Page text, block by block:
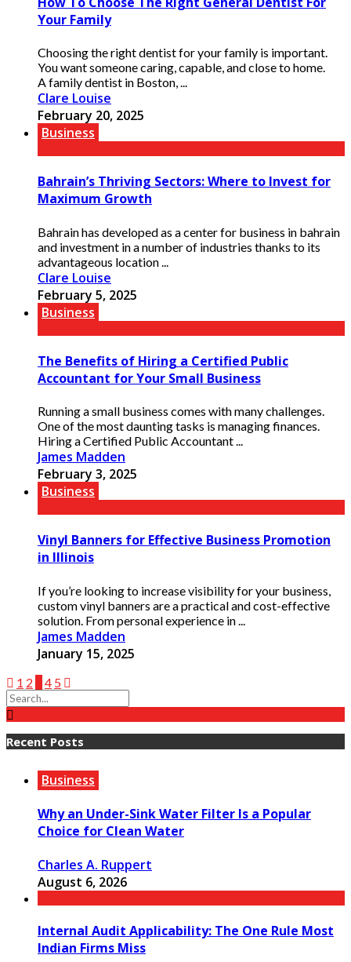
Your Family
Choosing the right dentist for your family is important.
You want someone caring, capable, and close to home.
A family dentist in Boston, ...
Clare Louise
February 20, 2025
Business
Bahrain’s Thriving Sectors: Where to Invest for
Maximum Growth
Bahrain has developed as a center for business in bahrain
and investment in a number of industries thanks to its
advantageous location ...
Clare Louise
February 5, 2025
Business
The Benefits of Hiring a Certified Public
Accountant for Your Small Business
Running a small business comes with many challenges.
One of the most daunting tasks is managing finances.
Hiring a Certified Public Accountant ...
James Madden
February 3, 2025
Business
Vinyl Banners for Effective Business Promotion
in Illinois
If you’re looking to increase visibility for your business,
custom vinyl banners are a practical and cost-effective
solution. From personal experience in ...
James Madden
January 15, 2025
1 2 4 5
Recent Posts
Business
Why an Under-Sink Water Filter Is a Popular
Choice for Clean Water
Charles A. Ruppert
August 6, 2026
Internal Audit Applicability: The One Rule Most
Indian Firms Miss